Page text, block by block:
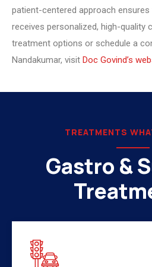
patient-centered approach ensures
receives personalized, high-quality
treatment options or schedule a
Nandakumar, visit Doc Govind’s
TREATMENTS
Gastro &